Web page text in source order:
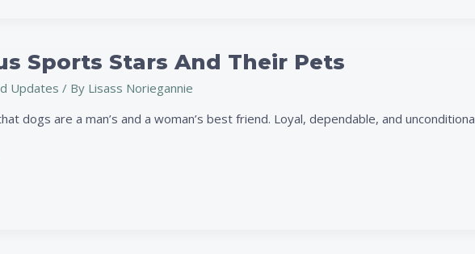
Sports Stars And Their Pets
Updates / By Lisass Noriegannie
dogs are a man’s and a woman’s best friend. Loyal, dependable, and